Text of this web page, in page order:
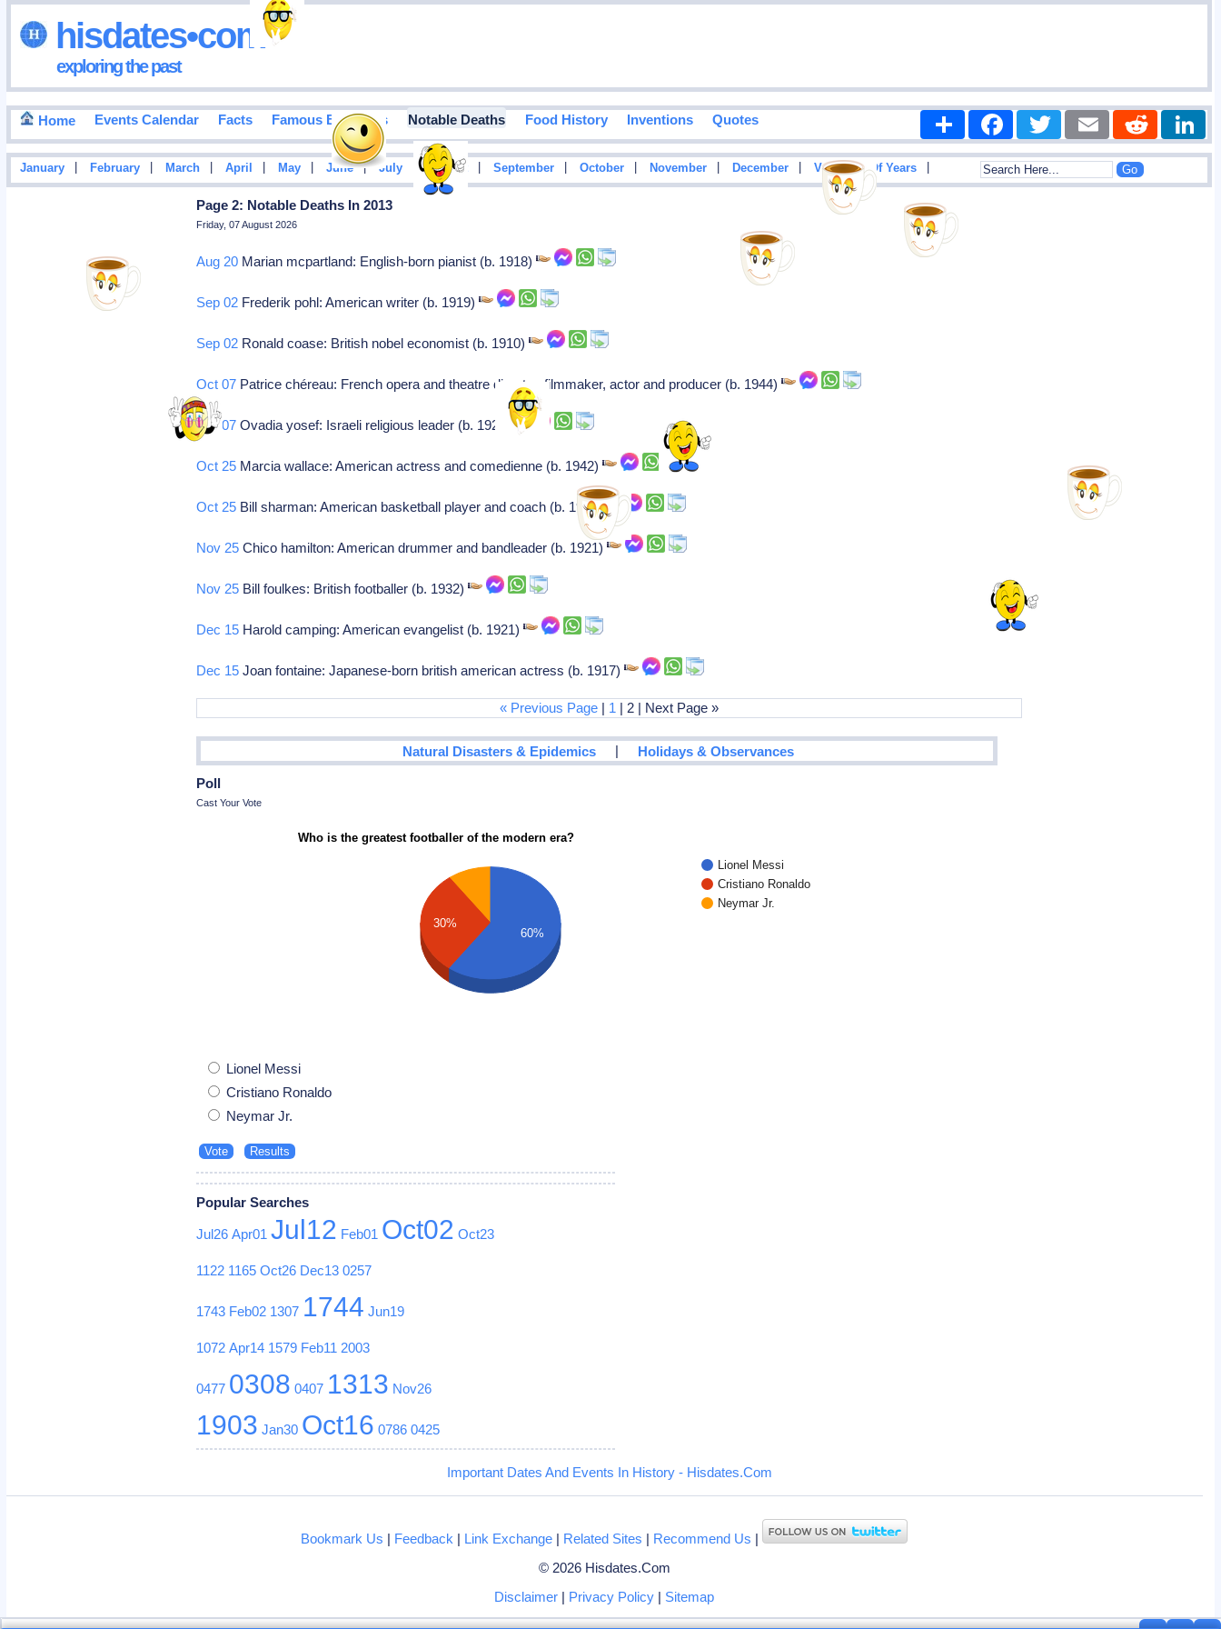
hisdates•com
exploring the past
Home Events Calendar Facts Famous Birthdays Notable Deaths Food History Inventions Quotes Share FacebookTwitter Email Reddit
January February March April May June | July | August September October November December View List Of Years
Page 2: Notable Deaths In 2013
Friday, 07 August 2026
Aug 20 Marian mcpartland: English-born pianist (b. 1918)
Sep 02 Frederik pohl: American writer (b. 1919)
Sep 02 Ronald coase: British nobel economist (b. 1910)
Oct 07 Patrice chéreau: French opera and theatre director, filmmaker, actor and producer (b. 1944)
Oct 07 Ovadia yosef: Israeli religious leader (b. 1920)
Oct 25 Marcia wallace: American actress and comedienne (b. 1942)
Oct 25 Bill sharman: American basketball player and coach (b. 1926)
Nov 25 Chico hamilton: American drummer and bandleader (b. 1921)
Nov 25 Bill foulkes: British footballer (b. 1932)
Dec 15 Harold camping: American evangelist (b. 1921)
Dec 15 Joan fontaine: Japanese-born british american actress (b. 1917)
« Previous Page | 1 | 2 | Next Page »
Natural Disasters & Epidemics | Holidays & Observances
Poll
Cast Your Vote
Who is the greatest footballer of the modern era?
Lionel Messi
Cristiano Ronaldo
Neymar Jr.
30%
60%
Lionel Messi
Cristiano Ronaldo
Neymar Jr.
Popular Searches
Jul26 Apr01 Jul12 Feb01 Oct02 Oct23
1122 1165 Oct26 Dec13 0257
1743 Feb02 1307 1744 Jun19
1072 Apr14 1579 Feb11 2003
0477 0308 0407 1313 Nov26
1903 Jan30 Oct16 0786 0425
Important Dates And Events In History - Hisdates.Com
Bookmark Us | Feedback | Link Exchange | Related Sites | Recommend Us |
© 2026 Hisdates.Com
Disclaimer | Privacy Policy | Sitemap